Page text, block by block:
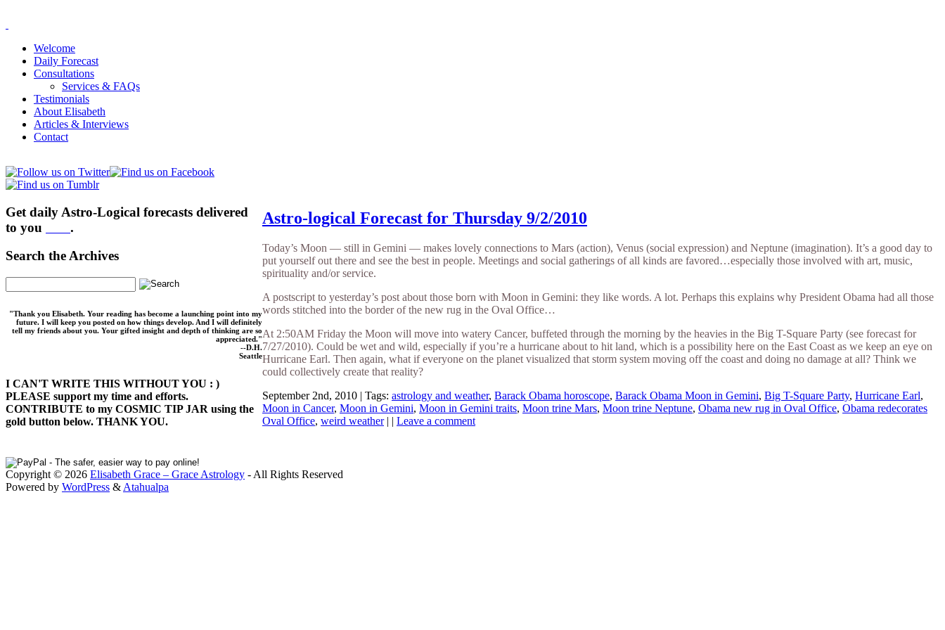
Welcome
Daily Forecast
Consultations
Services & FAQs
Testimonials
About Elisabeth
Articles & Interviews
Contact
Get daily Astro-Logical forecasts delivered
to you
.
Search the Archives
"Thank you Elisabeth. Your reading has become a launching point into my
future. I will keep you posted on how things develop. And I will definitely
tell my friends about you. Your gifted insight and depth of thinking are so
appreciated."
--D.H.
Seattle
I CAN'T WRITE THIS WITHOUT YOU : )
PLEASE support my time and efforts.
CONTRIBUTE to my COSMIC TIP JAR using the
gold button below. THANK YOU.
Astro-logical Forecast for Thursday 9/2/2010
Today’s Moon — still in Gemini — makes lovely connections to Mars (action), Venus (social expression) and Neptune (imagination). It’s a good day to
put yourself out there and see the best in people. Meetings and social gatherings of all kinds are favored…especially those involved with art, music,
spirituality and/or service.
A postscript to yesterday’s post about those born with Moon in Gemini: they like words. A lot. Perhaps this explains why President Obama had all those
words stitched into the border of the new rug in the Oval Office…
At 2:50AM Friday the Moon will move into watery Cancer, buffeted through the morning by the heavies in the Big T-Square Party (see forecast for
7/27/2010). Could be wet and wild, especially if you’re a hurricane about to hit land, which is a possibility here on the East Coast as we keep an eye on
Hurricane Earl. Then again, what if everyone on the planet visualized that storm system moving off the coast and doing no damage at all? Think we
could collectively create that reality?
September 2nd, 2010 | Tags: astrology and weather, Barack Obama horoscope, Barack Obama Moon in Gemini, Big T-Square Party, Hurricane Earl,
Moon in Cancer, Moon in Gemini, Moon in Gemini traits, Moon trine Mars, Moon trine Neptune, Obama new rug in Oval Office, Obama redecorates
Oval Office, weird weather| | Leave a comment
Copyright © 2026 Elisabeth Grace – Grace Astrology - All Rights Reserved
Powered by WordPress & Atahualpa